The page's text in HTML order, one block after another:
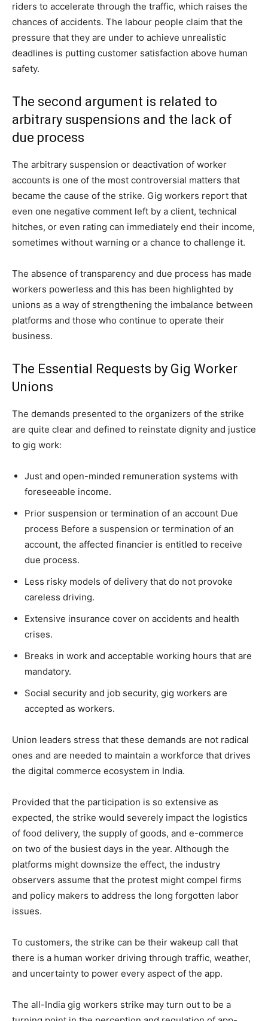
riders to accelerate through the traffic, which raises the
chances of accidents. The labour people claim that the
pressure that they are under to achieve unrealistic
deadlines is putting customer satisfaction above human
safety.
The second argument is related to
arbitrary suspensions and the lack of
due process
The arbitrary suspension or deactivation of worker
accounts is one of the most controversial matters that
became the cause of the strike. Gig workers report that
even one negative comment left by a client, technical
hitches, or even rating can immediately end their income,
sometimes without warning or a chance to challenge it.
The absence of transparency and due process has made
workers powerless and this has been highlighted by
unions as a way of strengthening the imbalance between
platforms and those who continue to operate their
business.
The Essential Requests by Gig Worker
Unions
The demands presented to the organizers of the strike
are quite clear and defined to reinstate dignity and justice
to gig work:
Just and open-minded remuneration systems with
foreseeable income.
Prior suspension or termination of an account Due
process Before a suspension or termination of an
account, the affected financier is entitled to receive
due process.
Less risky models of delivery that do not provoke
careless driving.
Extensive insurance cover on accidents and health
crises.
Breaks in work and acceptable working hours that are
mandatory.
Social security and job security, gig workers are
accepted as workers.
Union leaders stress that these demands are not radical
ones and are needed to maintain a workforce that drives
the digital commerce ecosystem in India.
Provided that the participation is so extensive as
expected, the strike would severely impact the logistics
of food delivery, the supply of goods, and e-commerce
on two of the busiest days in the year. Although the
platforms might downsize the effect, the industry
observers assume that the protest might compel firms
and policy makers to address the long forgotten labor
issues.
To customers, the strike can be their wakeup call that
there is a human worker driving through traffic, weather,
and uncertainty to power every aspect of the app.
The all-India gig workers strike may turn out to be a